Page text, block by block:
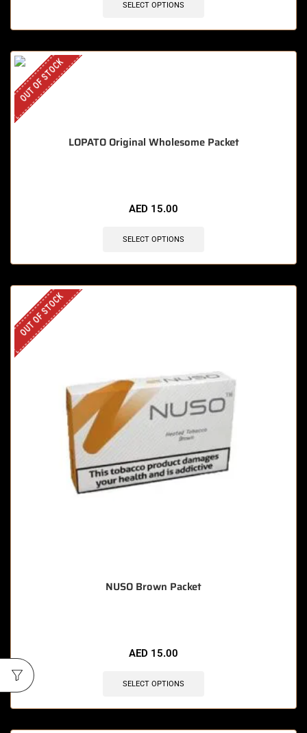
SELECT OPTIONS
OUT OF STOCK
LOPATO Original Wholesome Packet
AED 15.00
SELECT OPTIONS
OUT OF STOCK
NUSO Brown Packet
AED 15.00
SELECT OPTIONS